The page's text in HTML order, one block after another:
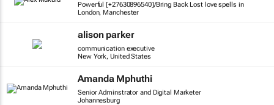
Powerful [+27630896540]/Bring Back Lost love spells in
London, Manchester
alison parker
communication executive
New York, United States
Amanda Mphuthi
Senior Adminstrator and Digital Marketer
Johannesburg